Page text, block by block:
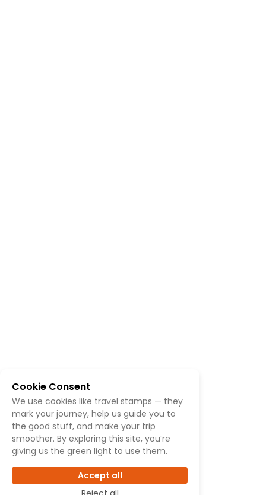
Cookie Consent
We use cookies like travel stamps — they
mark your journey, help us guide you to
the good stuff, and make your trip
smoother. By exploring this site, you’re
giving us the green light to use them.
Accept all